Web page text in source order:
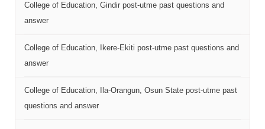
College of Education, Gindir post-utme past questions and
answer
College of Education, Ikere-Ekiti post-utme past questions and
answer
College of Education, Ila-Orangun, Osun State post-utme past
questions and answer